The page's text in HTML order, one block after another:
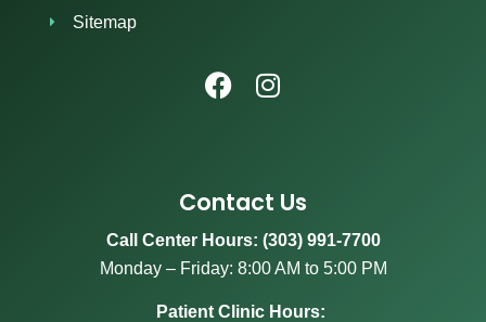
Sitemap
Contact Us
Call Center Hours: (303) 991-7700
Monday – Friday: 8:00 AM to 5:00 PM
Patient Clinic Hours: